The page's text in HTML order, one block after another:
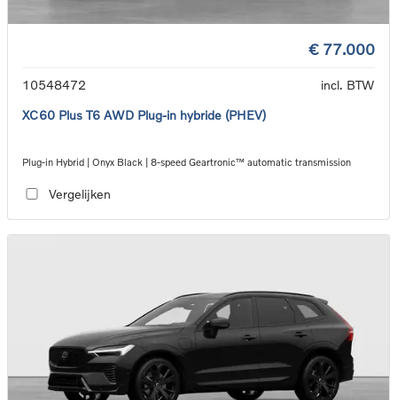
€ 77.000
10548472
incl. BTW
XC60 Plus T6 AWD Plug-in hybride (PHEV)
Plug-in Hybrid | Onyx Black | 8-speed Geartronic™ automatic transmission
Vergelijken